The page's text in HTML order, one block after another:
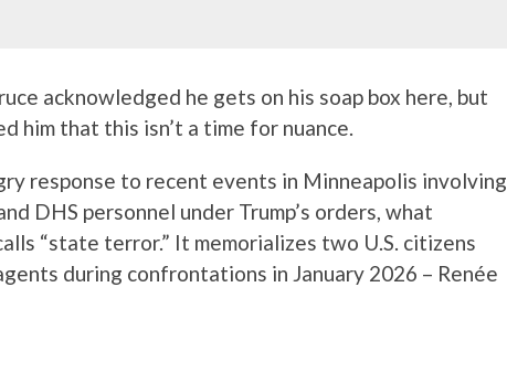
acknowledged he gets on his soap box here, but
him that this isn’t a time for nuance.
response to recent events in Minneapolis involving
DHS personnel under Trump’s orders, what
“state terror.” It memorializes two U.S. citizens
during confrontations in January 2026 – Renée